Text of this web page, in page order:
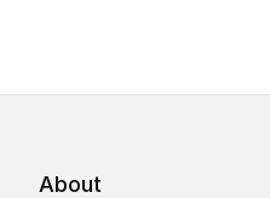
About